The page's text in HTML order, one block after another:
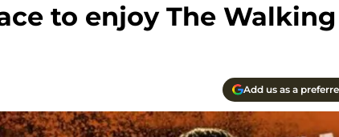
to enjoy The
Add us as a